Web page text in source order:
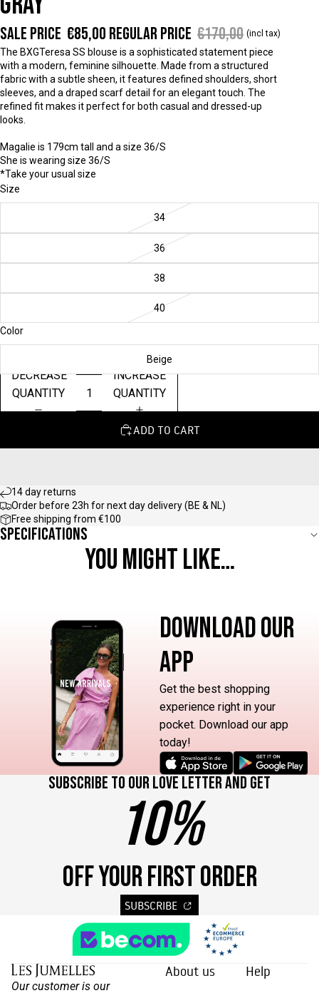
Sale price €85,00 Regular price €170,00 (incl tax)
The BXGTeresa SS blouse is a sophisticated statement piece
with a modern, feminine silhouette. Made from a structured
fabric with a subtle sheen, it features defined shoulders, short
sleeves, and a draped scarf detail for an elegant touch. The
refined fit makes it perfect for both casual and dressed-up
looks.
Magalie is 179cm tall and a size 36/S
She is wearing size 36/S
*Take your usual size
Size
34
36
38
40
Color
Beige
DECREASE
QUANTITY
INCREASE
QUANTITY
ADD TO CART
14 day returns
Order before 23h for next day delivery (BE & NL)
Free shipping from €100
Specifications
YOU MIGHT LIKE…
DOWNLOAD OUR
APP
Get the best shopping
experience right in your
pocket. Download our app
today!
Subscribe to our love letter and get
10%
OFF YOUR FIRST ORDER
SUBSCRIBE
Our customer is our
About us Help